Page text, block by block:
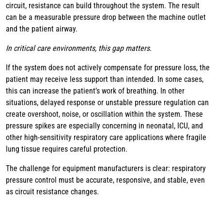
circuit, resistance can build throughout the system. The result
can be a measurable pressure drop between the machine outlet
and the patient airway.
In critical care environments, this gap matters.
If the system does not actively compensate for pressure loss, the
patient may receive less support than intended. In some cases,
this can increase the patient’s work of breathing. In other
situations, delayed response or unstable pressure regulation can
create overshoot, noise, or oscillation within the system. These
pressure spikes are especially concerning in neonatal, ICU, and
other high-sensitivity respiratory care applications where fragile
lung tissue requires careful protection.
The challenge for equipment manufacturers is clear: respiratory
pressure control must be accurate, responsive, and stable, even
as circuit resistance changes.